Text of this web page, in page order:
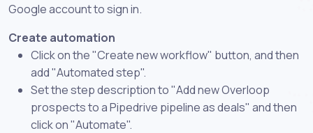
Google account to sign in.
Create automation
Click on the "Create new workflow" button, and then
add "Automated step".
Set the step description to "Add new Overloop
prospects to a Pipedrive pipeline as deals" and then
click on "Automate".